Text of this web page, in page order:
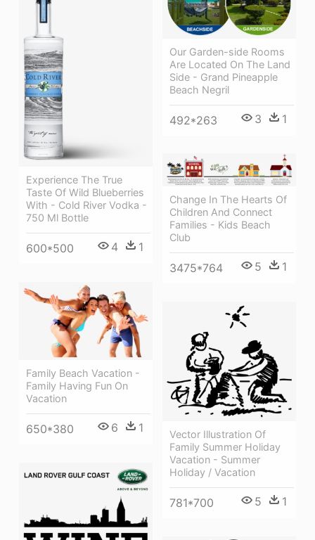
Our Garden-side Rooms
Are Located On The Land
Side - Grand Pineapple
Beach Negril
492*263 3 1
Experience The True
Taste Of Wild Blueberries
With - Cold River Vodka -
750 Ml Bottle
600*500 4 1
Change In The Hearts Of
Children And Connect
Families - Kids Beach
Club
3475*764 5 1
Family Beach Vacation -
Family Having Fun On
Vacation
650*380 6 1
Vector Illustration Of
Family Summer Holiday
Vacation - Summer
Holiday / Vacation
781*700 5 1